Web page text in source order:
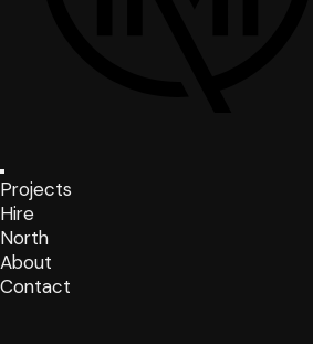
Projects
Hire
North
About
Contact